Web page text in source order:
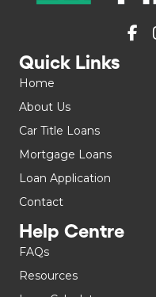
Quick Links
Home
About Us
Car Title Loans
Mortgage Loans
Loan Application
Contact
Help Centre
FAQs
Resources